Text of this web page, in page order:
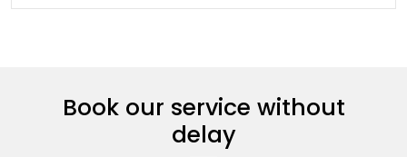
Book our service without
delay